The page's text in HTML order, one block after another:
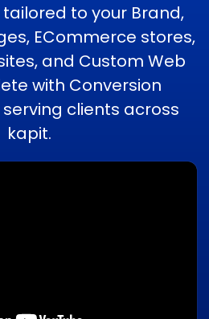
to your Brand,
ECommerce stores,
and Custom Web
with Conversion
clients across
kapit.